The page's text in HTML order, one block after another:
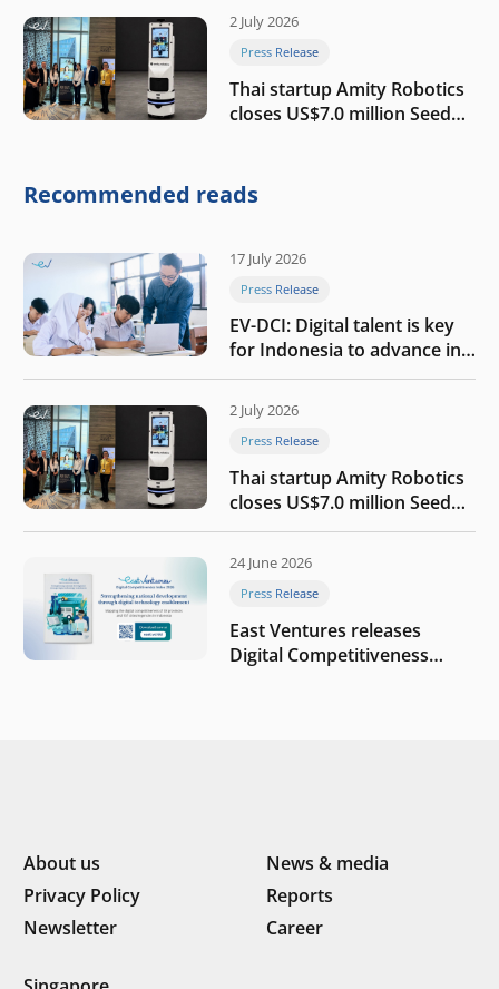
2 July 2026
Press Release
Thai startup Amity Robotics
closes US$7.0 million Seed
company
Recommended reads
17 July 2026
Press Release
EV-DCI: Digital talent is key
for Indonesia to advance in
the AI era
2 July 2026
Press Release
Thai startup Amity Robotics
closes US$7.0 million Seed
round to build a globally
company
24 June 2026
Press Release
East Ventures releases
Digital Competitiveness
About us
News & media
Privacy Policy
Reports
Newsletter
Career